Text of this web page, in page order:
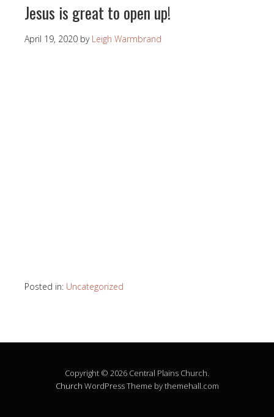
Jesus is great to open up!
April 19, 2020 by Leigh Warmbrand
Posted in: Uncategorized
Copyright © 2026 Central Plains Church.
Church WordPress Theme by themehall.com